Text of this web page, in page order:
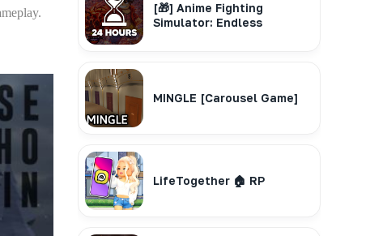
[🎁] Anime Fighting
Simulator: Endless
MINGLE [Carousel Game]
LifeTogether 🏠 RP